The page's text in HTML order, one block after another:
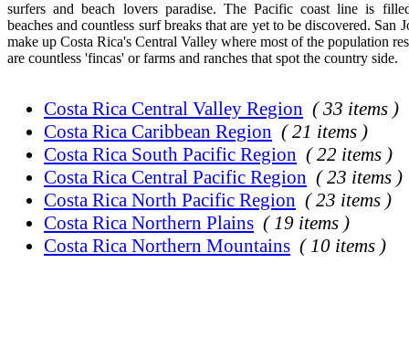
surfers and beach lovers paradise. The Pacific coast line is
beaches and countless surf breaks that are yet to be discovered. San
make up Costa Rica's Central Valley where most of the population
are countless 'fincas' or farms and ranches that spot the country side.
Costa Rica Central Valley Region ( 33 items )
Costa Rica Caribbean Region ( 21 items )
Costa Rica South Pacific Region ( 22 items )
Costa Rica Central Pacific Region ( 23 items )
Costa Rica North Pacific Region ( 23 items )
Costa Rica Northern Plains ( 19 items )
Costa Rica Northern Mountains ( 10 items )